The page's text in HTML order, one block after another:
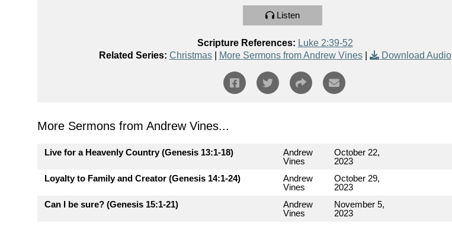
Listen
Scripture References: Luke 2:39-52
Related Series: Christmas| More Sermons from Andrew Vines| Download Audio
More Sermons from Andrew Vines...
Live for a Heavenly Country (Genesis 13:1-18)
Andrew
Vines
October 22,
2023
Loyalty to Family and Creator (Genesis 14:1-24)
Andrew
Vines
October 29,
2023
Can I be sure? (Genesis 15:1-21)
Andrew
Vines
November 5,
2023